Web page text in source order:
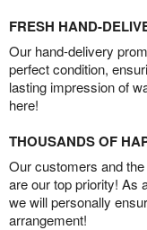
FRESH HAND-
Our hand-delivery
perfect condition,
lasting impression of
here!
THOUSANDS OF
Our customers and
are our top priority! As
we will personally
arrangement!